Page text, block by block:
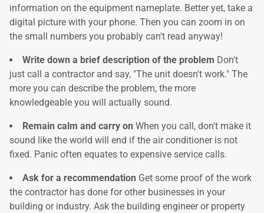
information on the equipment nameplate. Better yet, take a
digital picture with your phone. Then you can zoom in on
the small numbers you probably can't read anyway!
Write down a brief description of the problem Don't
just call a contractor and say, "The unit doesn't work." The
more you can describe the problem, the more
knowledgeable you will actually sound.
Remain calm and carry on When you call, don't make it
sound like the world will end if the air conditioner is not
fixed. Panic often equates to expensive service calls.
Ask for a recommendation Get some proof of the work
the contractor has done for other businesses in your
building or industry. Ask the building engineer or property